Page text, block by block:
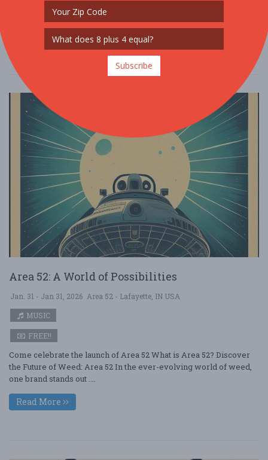
delta 9 tetrahydroca ....
Read More
Area 52: A World of Possibilities
Jan. 31 - Jan 31, 2026 Area 52 - Lafayette, IN USA
MUSIC
FREE!!
Come celebrate the launch of Area 52 What is Area 52? Discover
the Future of Weed: Area 52 In the ever-evolving world of weed,
one brand stands out ....
Read More
Subscribe